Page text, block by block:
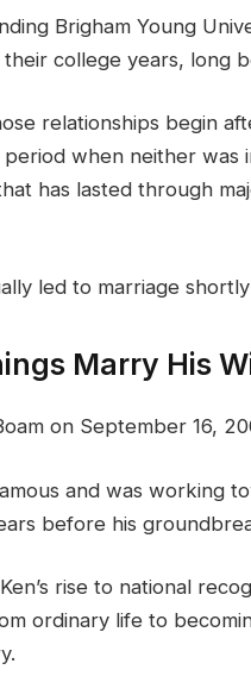
Brigham Young
college years, long
relationships begin
when neither was
has lasted through
led to marriage
Marry His
on September 16,
and was working
before his
rise to national
ordinary life to